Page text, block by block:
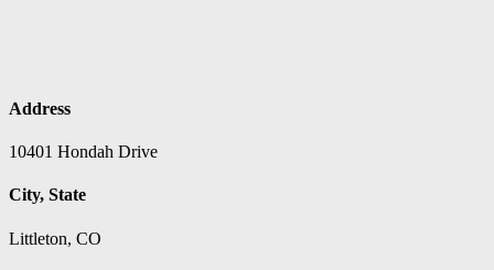
Address
10401 Hondah Drive
City, State
Littleton, CO